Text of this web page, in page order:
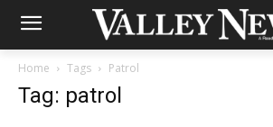
Home Tags Patrol
Tag: patrol